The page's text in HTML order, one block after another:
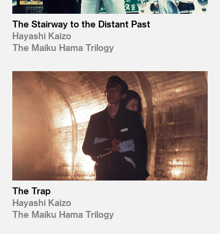
The Stairway to the Distant Past
Hayashi Kaizo
The Maiku Hama Trilogy
The Trap
Hayashi Kaizo
The Maiku Hama Trilogy